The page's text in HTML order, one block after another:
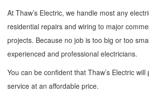
At Thaw’s Electric, we handle most any
residential repairs and wiring to major
projects. Because no job is too big or too
experienced and professional electricians.
You can be confident that Thaw’s Electric
service at an affordable price.